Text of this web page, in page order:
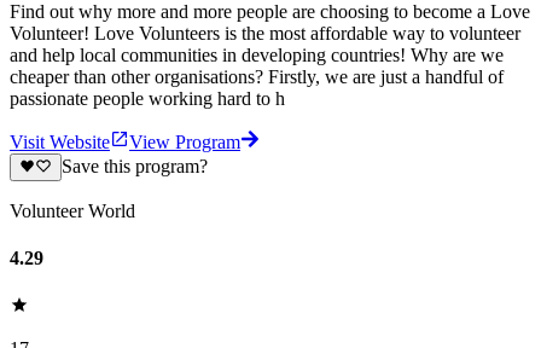
Find out why more and more people are choosing to become a Love
Volunteer! Love Volunteers is the most affordable way to volunteer
and help local communities in developing countries! Why are we
cheaper than other organisations? Firstly, we are just a handful of
passionate people working hard to h
Visit Website
View Program
Save this program?
Volunteer World
4.29